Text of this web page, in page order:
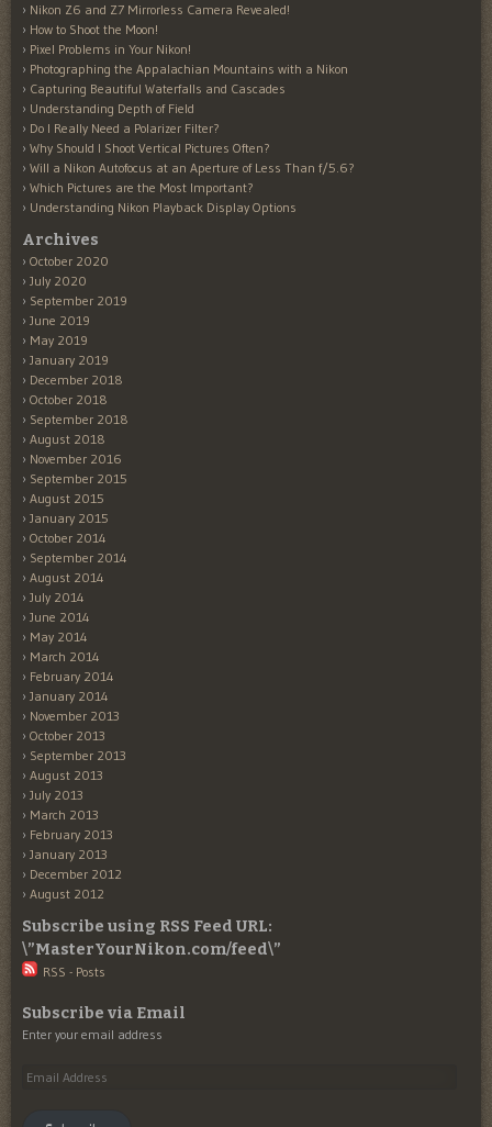
Nikon Z6 and Z7 Mirrorless Camera Revealed!
How to Shoot the Moon!
Pixel Problems in Your Nikon!
Photographing the Appalachian Mountains with a Nikon
Capturing Beautiful Waterfalls and Cascades
Understanding Depth of Field
Do I Really Need a Polarizer Filter?
Why Should I Shoot Vertical Pictures Often?
Will a Nikon Autofocus at an Aperture of Less Than f/5.6?
Which Pictures are the Most Important?
Understanding Nikon Playback Display Options
Archives
October 2020
July 2020
September 2019
June 2019
May 2019
January 2019
December 2018
October 2018
September 2018
August 2018
November 2016
September 2015
August 2015
January 2015
October 2014
September 2014
August 2014
July 2014
June 2014
May 2014
March 2014
February 2014
January 2014
November 2013
October 2013
September 2013
August 2013
July 2013
March 2013
February 2013
January 2013
December 2012
August 2012
Subscribe using RSS Feed URL:
\”MasterYourNikon.com/feed\”
RSS - Posts
Subscribe via Email
Enter your email address
Email